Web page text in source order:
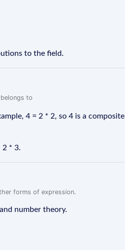
to the field.
to
4 = 2 * 2, so 4 is a composite
2 * 3.
forms of expression.
number theory.